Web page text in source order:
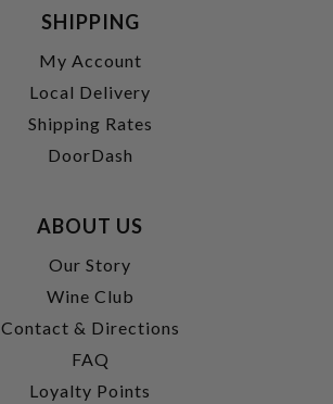
SHIPPING
My Account
Local Delivery
Shipping Rates
DoorDash
ABOUT US
Our Story
Wine Club
Contact & Directions
FAQ
Loyalty Points